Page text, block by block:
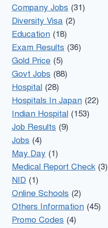
Company Jobs (31)
Diversity Visa (2)
Education (18)
Exam Results (36)
Gold Price (5)
Govt Jobs (88)
Hospital (28)
Hospitals In Japan (22)
Indian Hospital (153)
Job Results (9)
Jobs (4)
May Day (1)
Medical Report Check (3)
NID (1)
Online Schools (2)
Others Information (45)
Promo Codes (4)